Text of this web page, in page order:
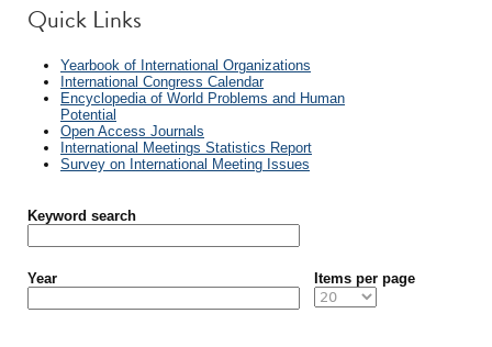
Quick Links
Yearbook of International Organizations
International Congress Calendar
Encyclopedia of World Problems and Human
Potential
Open Access Journals
International Meetings Statistics Report
Survey on International Meeting Issues
Keyword search
Year Items per page